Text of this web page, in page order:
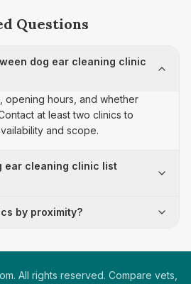
Questions
dog ear cleaning clinic
opening hours, and whether
at least two clinics to
and scope.
ear cleaning clinic list
by proximity?
All rights reserved. Compare vets,